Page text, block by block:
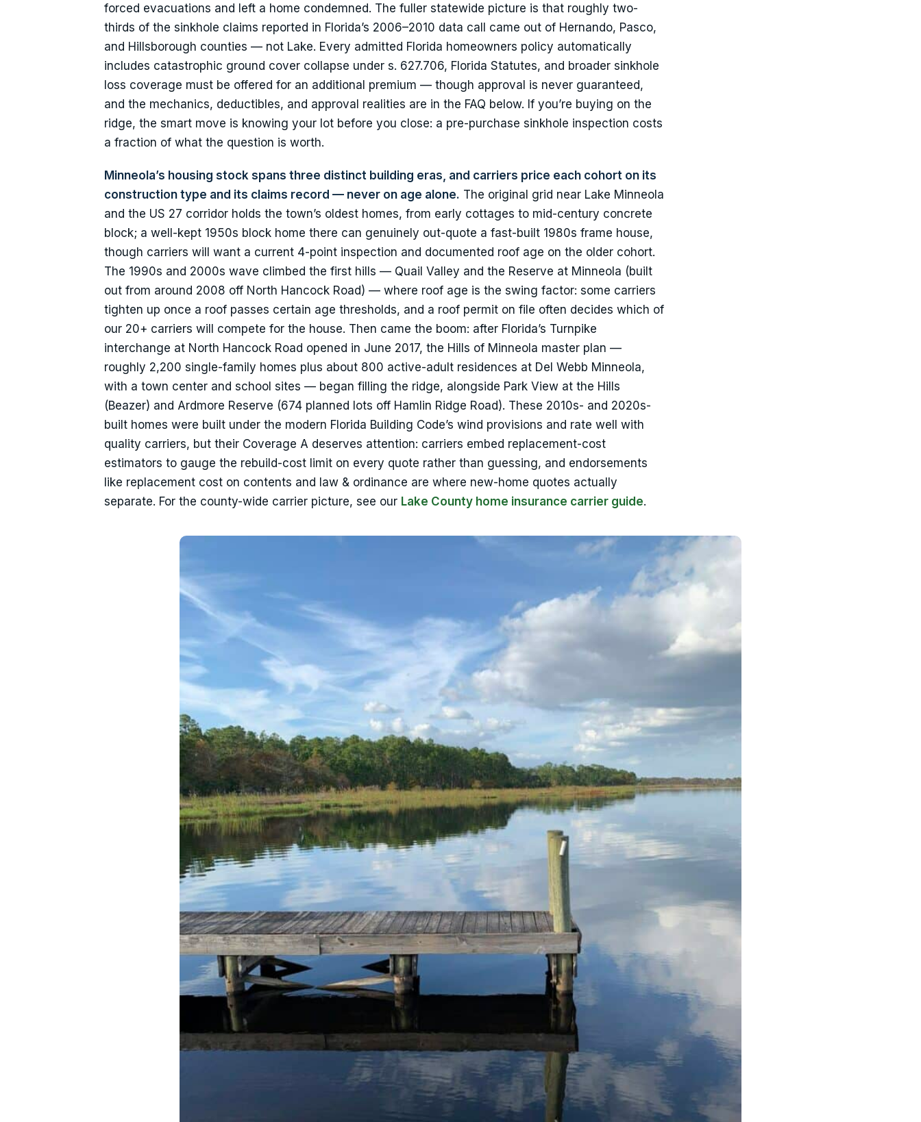
forced evacuations and left a home condemned. The fuller statewide picture is that roughly two-
thirds of the sinkhole claims reported in Florida’s 2006–2010 data call came out of Hernando, Pasco,
and Hillsborough counties — not Lake. Every admitted Florida homeowners policy automatically
includes catastrophic ground cover collapse under s. 627.706, Florida Statutes, and broader sinkhole
loss coverage must be offered for an additional premium — though approval is never guaranteed,
and the mechanics, deductibles, and approval realities are in the FAQ below. If you’re buying on the
ridge, the smart move is knowing your lot before you close: a pre-purchase sinkhole inspection costs
a fraction of what the question is worth.
Minneola’s housing stock spans three distinct building eras, and carriers price each cohort on its
construction type and its claims record — never on age alone. The original grid near Lake Minneola
and the US 27 corridor holds the town’s oldest homes, from early cottages to mid-century concrete
block; a well-kept 1950s block home there can genuinely out-quote a fast-built 1980s frame house,
though carriers will want a current 4-point inspection and documented roof age on the older cohort.
The 1990s and 2000s wave climbed the first hills — Quail Valley and the Reserve at Minneola (built
out from around 2008 off North Hancock Road) — where roof age is the swing factor: some carriers
tighten up once a roof passes certain age thresholds, and a roof permit on file often decides which of
our 20+ carriers will compete for the house. Then came the boom: after Florida’s Turnpike
interchange at North Hancock Road opened in June 2017, the Hills of Minneola master plan —
roughly 2,200 single-family homes plus about 800 active-adult residences at Del Webb Minneola,
with a town center and school sites — began filling the ridge, alongside Park View at the Hills
(Beazer) and Ardmore Reserve (674 planned lots off Hamlin Ridge Road). These 2010s- and 2020s-
built homes were built under the modern Florida Building Code’s wind provisions and rate well with
quality carriers, but their Coverage A deserves attention: carriers embed replacement-cost
estimators to gauge the rebuild-cost limit on every quote rather than guessing, and endorsements
like replacement cost on contents and law & ordinance are where new-home quotes actually
separate. For the county-wide carrier picture, see our Lake County home insurance carrier guide.